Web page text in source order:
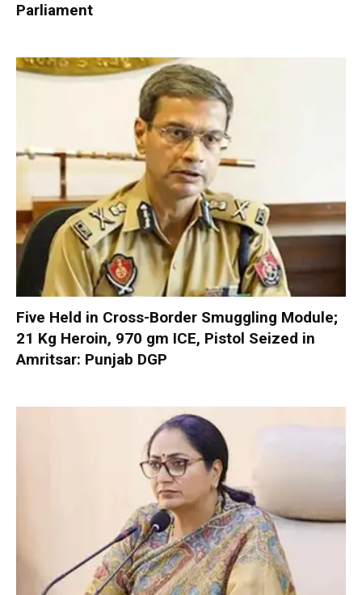
Parliament
Five Held in Cross-Border Smuggling Module;
21 Kg Heroin, 970 gm ICE, Pistol Seized in
Amritsar: Punjab DGP